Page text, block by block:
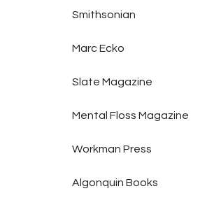
Smithsonian
Marc Ecko
Slate Magazine
Mental Floss Magazine
Workman Press
Algonquin Books